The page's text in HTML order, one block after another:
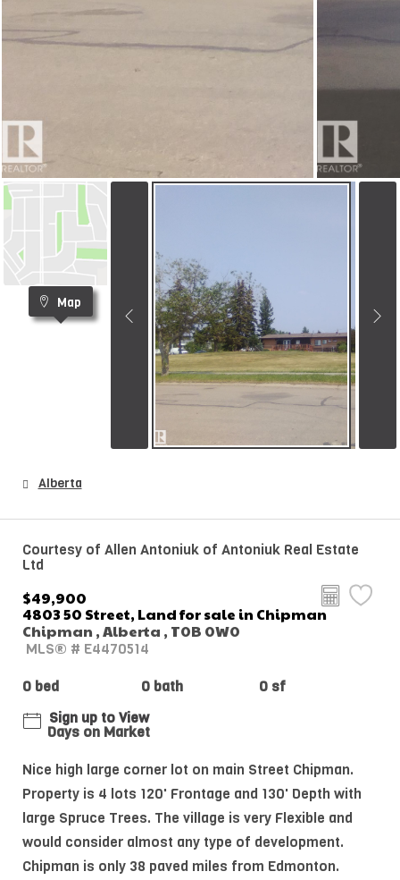
Map
Alberta
Courtesy of Allen Antoniuk of Antoniuk Real Estate
Ltd
$49,900
4803 50 Street, Land for sale in Chipman
Chipman , Alberta , T0B 0W0
MLS® # E4470514
0 bed
0 bath
0 sf
Sign up to View
Days on Market
Nice high large corner lot on main Street Chipman.
Property is 4 lots 120' Frontage and 130' Depth with
large Spruce Trees. The village is very Flexible and
would consider almost any type of development.
Chipman is only 38 paved miles from Edmonton.